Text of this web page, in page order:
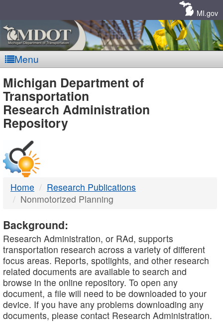
MI.gov
Menu
MDOT
-
DTMB
Michigan Department of
Transportation
Research Administration
Repository
Home
Research Publications
Nonmotorized Planning
Background:
Research Administration, or RAd, supports
transportation research across a variety of different
focus areas. Reports, spotlights, and other research
related documents are available to search and
browse in the online repository. To open any
document, a file will need to be downloaded to your
device. If you have any problems downloading any
documents, please contact Research Administration.